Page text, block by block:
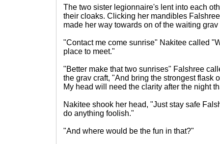
The two sister legionnaire's lent into each
their cloaks. Clicking her mandibles
made her way towards on of the waiting grav
"Contact me come sunrise" Nakitee called
place to meet."
"Better make that two sunrises" Falshree
the grav craft, "And bring the strongest flask
My head will need the clarity after the night
Nakitee shook her head, "Just stay safe
do anything foolish."
"And where would be the fun in that?"